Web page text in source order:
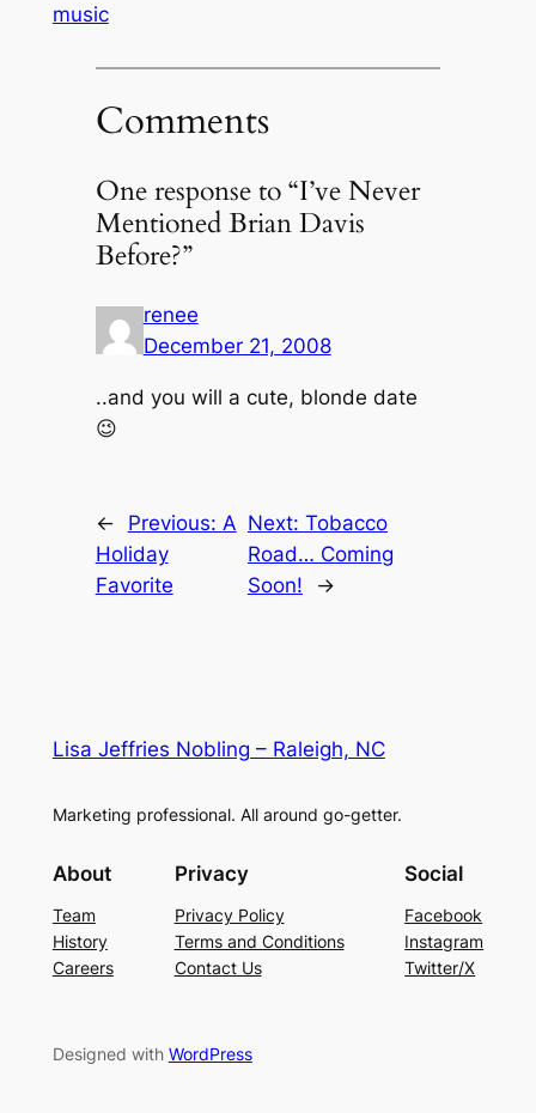
music
Comments
One response to “I’ve Never
Mentioned Brian Davis
Before?”
renee
December 21, 2008
..and you will a cute, blonde date
😉
← Previous: A
Holiday
Favorite
Next: Tobacco
Road… Coming
Soon!
→
Lisa Jeffries Nobling – Raleigh, NC
Marketing professional. All around go-getter.
About
Team
History
Careers
Privacy
Privacy Policy
Terms and Conditions
Contact Us
Social
Facebook
Instagram
Twitter/X
Designed with WordPress